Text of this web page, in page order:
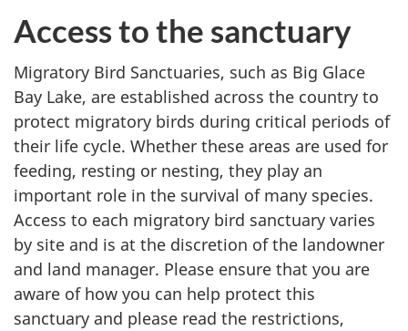
Access to the sanctuary
Migratory Bird Sanctuaries, such as Big Glace
Bay Lake, are established across the country to
protect migratory birds during critical periods of
their life cycle. Whether these areas are used for
feeding, resting or nesting, they play an
important role in the survival of many species.
Access to each migratory bird sanctuary varies
by site and is at the discretion of the landowner
and land manager. Please ensure that you are
aware of how you can help protect this
sanctuary and please read the restrictions,